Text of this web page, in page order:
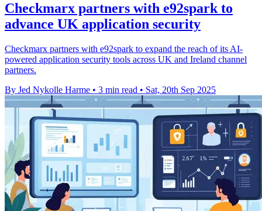
Checkmarx partners with e92spark to
advance UK application security
Checkmarx partners with e92spark to expand the reach of its AI-
powered application security tools across UK and Ireland channel
partners.
By Jed Nykolle Harme • 3 min read • Sat, 20th Sep 2025